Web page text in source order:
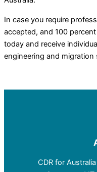
In case you require
accepted, and 100 percent
today and receive
engineering and migration
CDR for